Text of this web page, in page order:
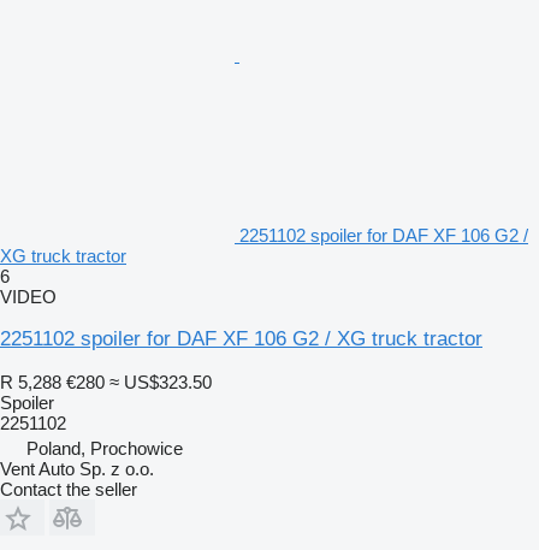
2251102 spoiler for DAF XF 106 G2 /
XG truck tractor
6
VIDEO
2251102 spoiler for DAF XF 106 G2 / XG truck tractor
R 5,288 €280 ≈ US$323.50
Spoiler
2251102
Poland, Prochowice
Vent Auto Sp. z o.o.
Contact the seller